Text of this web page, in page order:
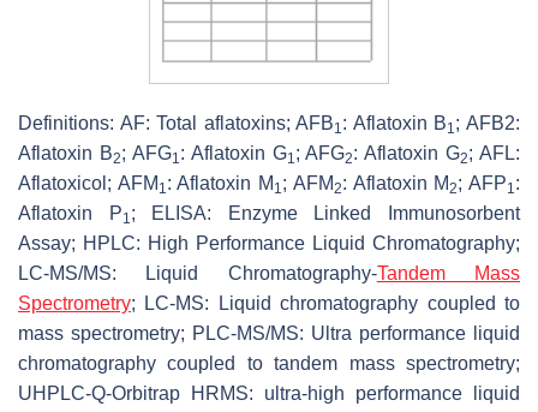
Definitions: AF: Total aflatoxins; AFB1: Aflatoxin B1; AFB2:
Aflatoxin B2; AFG1: Aflatoxin G1; AFG2: Aflatoxin G2; AFL:
Aflatoxicol; AFM 1: Aflatoxin M 1; AFM2: Aflatoxin M2; AFP1:
Aflatoxin P1; ELISA: Enzyme Linked Immunosorbent
Assay; HPLC: High Performance Liquid Chromatography;
LC-MS/MS: Liquid Chromatography-Tandem Mass
Spectrometry; LC-MS: Liquid chromatography coupled to
mass spectrometry; PLC-MS/MS: Ultra performance liquid
chromatography coupled to tandem mass spectrometry;
UHPLC-Q-Orbitrap HRMS: ultra-high performance liquid